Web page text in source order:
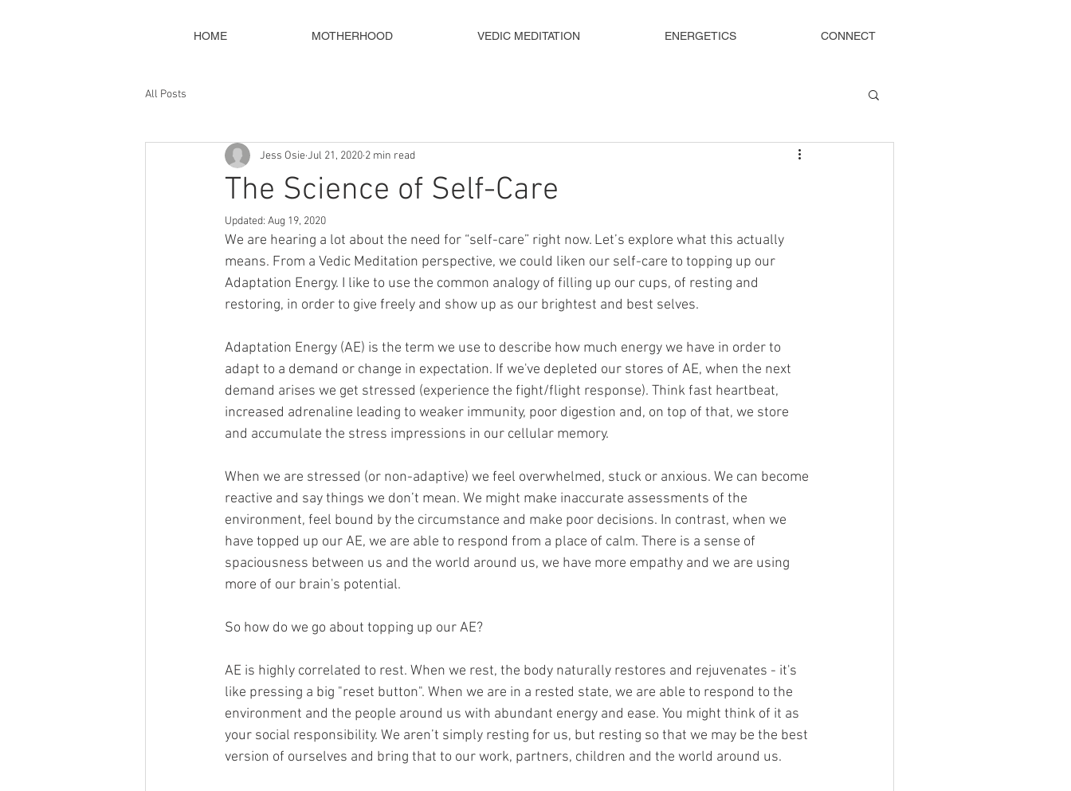
HOME MOTHERHOOD VEDIC MEDITATION ENERGETICS CONNECT
All Posts
The Science of Self-Care
Jess OsieJul 21, 2020 2 min read
Updated: Aug 19, 2020
We are hearing a lot about the need for “self-care” right now. Let’s explore what this actually
means. From a Vedic Meditation perspective, we could liken our self-care to topping up our
Adaptation Energy. I like to use the common analogy of filling up our cups, of resting and
restoring, in order to give freely and show up as our brightest and best selves.
Adaptation Energy (AE) is the term we use to describe how much energy we have in order to
adapt to a demand or change in expectation. If we've depleted our stores of AE, when the next
demand arises we get stressed (experience the fight/flight response). Think fast heartbeat,
increased adrenaline leading to weaker immunity, poor digestion and, on top of that, we store
and accumulate the stress impressions in our cellular memory.
When we are stressed (or non-adaptive) we feel overwhelmed, stuck or anxious. We can become
reactive and say things we don’t mean. We might make inaccurate assessments of the
environment, feel bound by the circumstance and make poor decisions. In contrast, when we
have topped up our AE, we are able to respond from a place of calm. There is a sense of
spaciousness between us and the world around us, we have more empathy and we are using
more of our brain's potential.
So how do we go about topping up our AE?
AE is highly correlated to rest. When we rest, the body naturally restores and rejuvenates - it's
like pressing a big "reset button". When we are in a rested state, we are able to respond to the
environment and the people around us with abundant energy and ease. You might think of it as
your social responsibility. We aren’t simply resting for us, but resting so that we may be the best
version of ourselves and bring that to our work, partners, children and the world around us.